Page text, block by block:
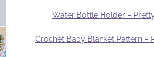
Water Bottle Holder –
Crochet Baby Blanket Pattern –